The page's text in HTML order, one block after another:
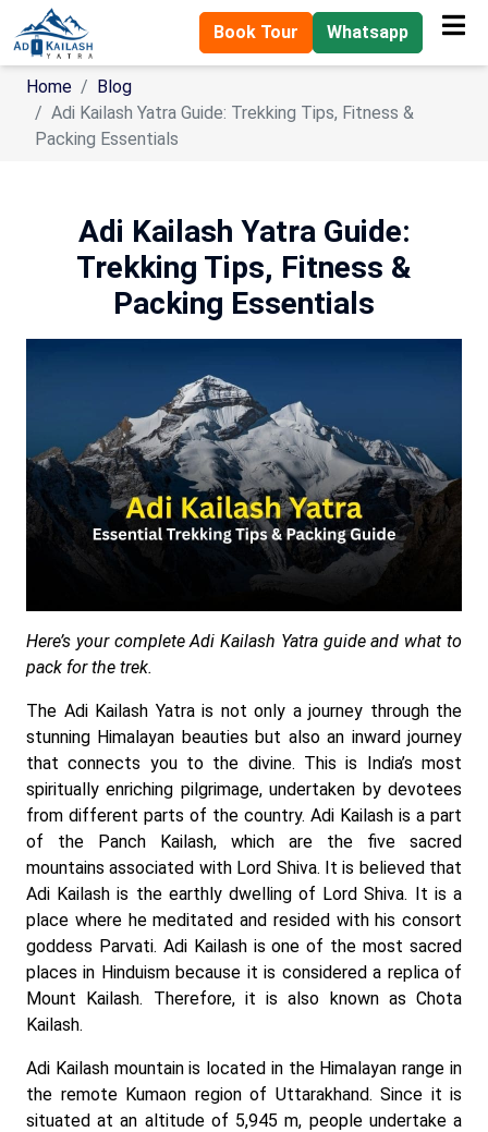
Book Tour Whatsapp
Home
Blog
Adi Kailash Yatra Guide: Trekking Tips, Fitness &
Packing Essentials
Adi Kailash Yatra Guide:
Trekking Tips, Fitness &
Packing Essentials
Here’s your complete Adi Kailash Yatra guide and what to
pack for the trek.
The Adi Kailash Yatra is not only a journey through the
stunning Himalayan beauties but also an inward journey
that connects you to the divine. This is India’s most
spiritually enriching pilgrimage, undertaken by devotees
from different parts of the country. Adi Kailash is a part
of the Panch Kailash, which are the five sacred
mountains associated with Lord Shiva. It is believed that
Adi Kailash is the earthly dwelling of Lord Shiva. It is a
place where he meditated and resided with his consort
goddess Parvati. Adi Kailash is one of the most sacred
places in Hinduism because it is considered a replica of
Mount Kailash. Therefore, it is also known as Chota
Kailash.
Adi Kailash mountain is located in the Himalayan range in
the remote Kumaon region of Uttarakhand. Since it is
situated at an altitude of 5,945 m, people undertake a